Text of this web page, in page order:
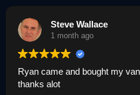
Steve Wallace
1 month ago
Ryan came and bought my
thanks alot